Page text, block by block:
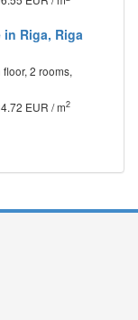
Riga, Riga
2 rooms,
EUR / m2